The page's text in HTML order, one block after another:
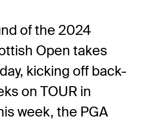
of the 2024
Open takes
kicking off back-
on TOUR in
week, the PGA